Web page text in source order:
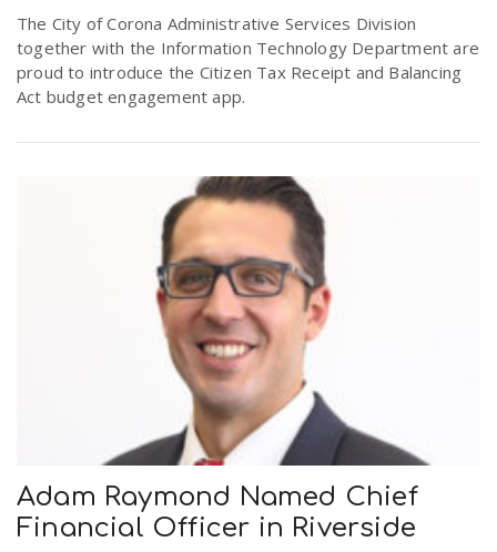
The City of Corona Administrative Services Division
together with the Information Technology Department are
proud to introduce the Citizen Tax Receipt and Balancing
Act budget engagement app.
Adam Raymond Named Chief
Financial Officer in Riverside